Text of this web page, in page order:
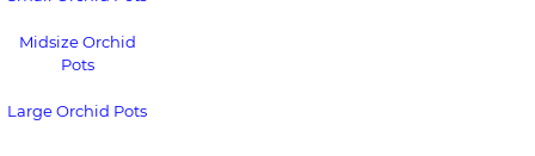
Midsize Orchid
Pots
Large Orchid Pots